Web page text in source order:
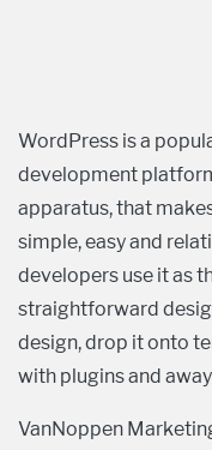
WordPress is a
development
apparatus, that
simple, easy and
developers use it as
straightforward
design, drop it onto
with plugins and
VanNoppen